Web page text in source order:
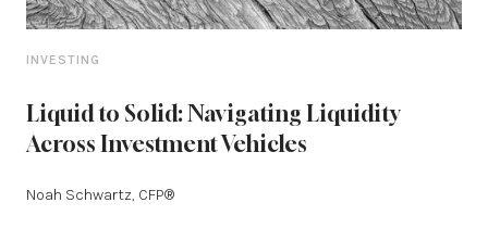
INVESTING
Liquid to Solid: Navigating Liquidity
Across Investment Vehicles
Noah Schwartz, CFP®